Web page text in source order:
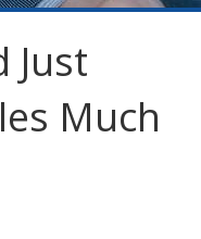
Just
Much